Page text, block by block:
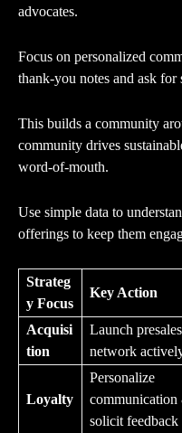
advocates.
Focus on personalized
thank-you notes and ask for
This builds a community
community drives
word-of-mouth.
Use simple data to
offerings to keep them
Strateg
y Focus
Key Action
Acquisi
tion
Launch
network
Loyalty
Personalize
communication
solicit feedback